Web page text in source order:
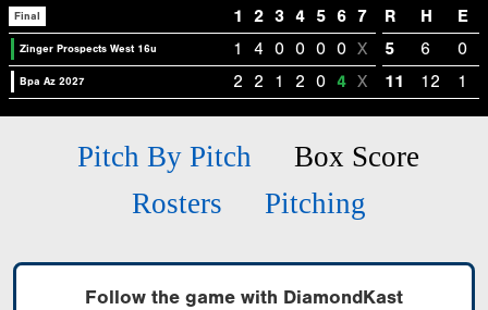
Final 1 2 3 4 5 6 7 R H E
Zinger Prospects West 16u 1 4 0 0 0 0 X 5 6 0
Bpa Az 2027 2 2 1 2 0 4 X 11 12 1
Pitch By Pitch
Box Score
Rosters
Pitching
Follow the game with DiamondKast